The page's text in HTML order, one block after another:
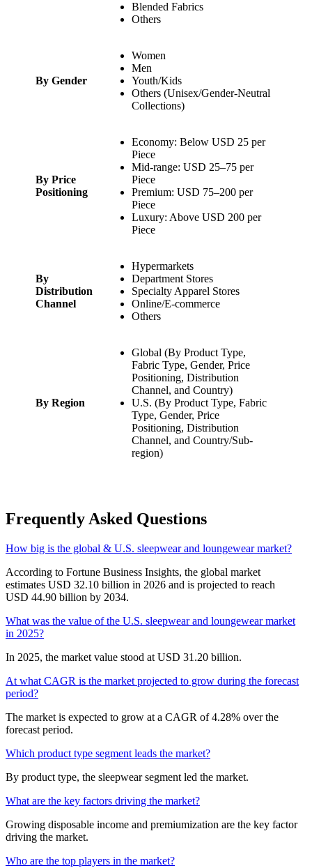
Blended Fabrics
Others
By Gender
Women
Men
Youth/Kids
Others (Unisex/Gender-Neutral
Collections)
By Price
Positioning
Economy: Below USD 25 per
Piece
Mid-range: USD 25–75 per
Piece
Premium: USD 75–200 per
Piece
Luxury: Above USD 200 per
Piece
By
Distribution
Channel
Hypermarkets
Department Stores
Specialty Apparel Stores
Online/E-commerce
Others
By Region
Global (By Product Type,
Fabric Type, Gender, Price
Positioning, Distribution
Channel, and Country)
U.S. (By Product Type, Fabric
Type, Gender, Price
Positioning, Distribution
Channel, and Country/Sub-
region)
Frequently Asked Questions
How big is the global & U.S. sleepwear and loungewear market?
According to Fortune Business Insights, the global market
estimates USD 32.10 billion in 2026 and is projected to reach
USD 44.90 billion by 2034.
What was the value of the U.S. sleepwear and loungewear market
in 2025?
In 2025, the market value stood at USD 31.20 billion.
At what CAGR is the market projected to grow during the forecast
period?
The market is expected to grow at a CAGR of 4.28% over the
forecast period.
Which product type segment leads the market?
By product type, the sleepwear segment led the market.
What are the key factors driving the market?
Growing disposable income and premiumization are the key factor
driving the market.
Who are the top players in the market?